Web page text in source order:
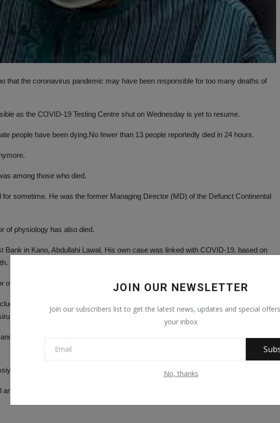
JOIN OUR NEWSLETTER
Join our subscribers list to get the latest news, updates and special
your inbox
No, thanks
that the coronavirus pandemic may have been responsible for too many deaths of
as the COVID-19 Testing Centre shut on Wednesday is yet to resume.
people have been dying.No fewer than 13 people reportedly died in 24 hours.
among those who died.
sometime. He was the former Managing Director (MD) of the Defunct Continental
of physiology has also died.
Bank in Kano, Abdullahi Lawal. His own case was linked with COVID-19, based on
of Leadership Sunday and Triumph newspapers has also died.
Alhaji Garba Sarki Fagge, Alh. Adam Iliyasu Dal, a former Chairman of the Kano
Maikano Bichi, secretary students affairs of North Western University.
Ustaz Dahiru Rabiu, who is a former Grand Khadi of Kano State and Captain
Mustapha and Hajiya Nene Umma.
Saturday, 25 April.